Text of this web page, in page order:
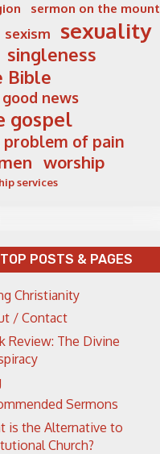
sermon on the mount
sexism sexuality
singleness
Bible
news
gospel
problem of pain
worship
services
TOP POSTS & PAGES
Christianity
/ Contact
Review: The Divine
Sermons
is the Alternative to
Church?